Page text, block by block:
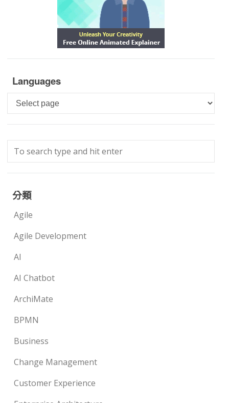
Languages
Languages
分類
Agile
Agile Development
AI
AI Chatbot
ArchiMate
BPMN
Business
Change Management
Customer Experience